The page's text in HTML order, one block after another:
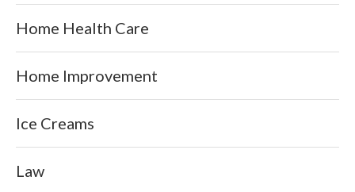
Home Health Care
Home Improvement
Ice Creams
Law